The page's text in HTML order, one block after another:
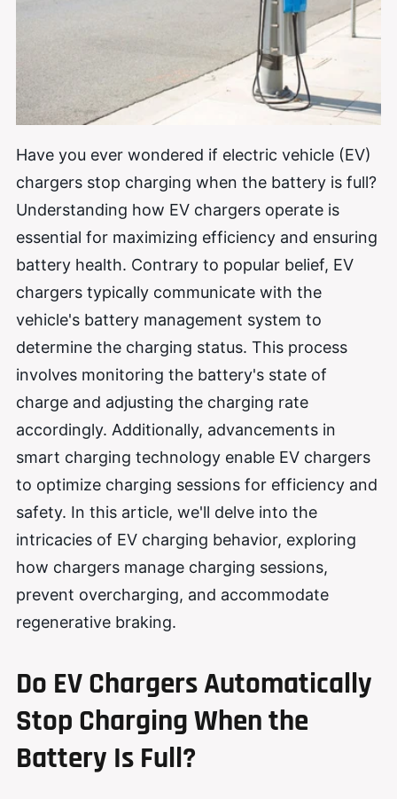
Have you ever wondered if electric vehicle (EV)
chargers stop charging when the battery is full?
Understanding how EV chargers operate is
essential for maximizing efficiency and ensuring
battery health. Contrary to popular belief, EV
chargers typically communicate with the
vehicle's battery management system to
determine the charging status. This process
involves monitoring the battery's state of
charge and adjusting the charging rate
accordingly. Additionally, advancements in
smart charging technology enable EV chargers
to optimize charging sessions for efficiency and
safety. In this article, we'll delve into the
intricacies of EV charging behavior, exploring
how chargers manage charging sessions,
prevent overcharging, and accommodate
regenerative braking.
Do EV Chargers Automatically
Stop Charging When the
Battery Is Full?